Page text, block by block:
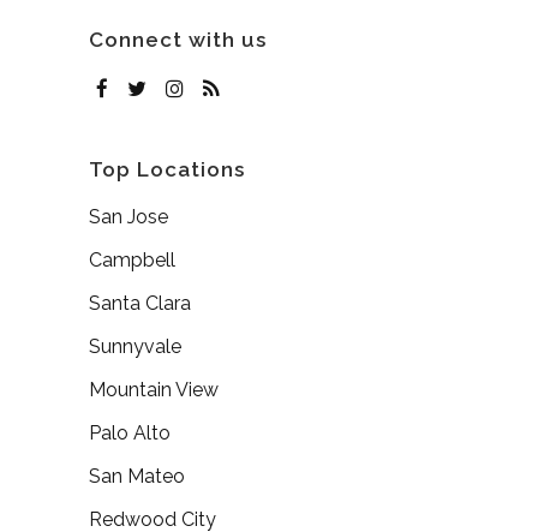
Connect with us
Top Locations
San Jose
Campbell
Santa Clara
Sunnyvale
Mountain View
Palo Alto
San Mateo
Redwood City